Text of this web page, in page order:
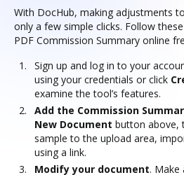
With DocHub, making adjustments
only a few simple clicks. Follow
PDF Commission Summary online
Sign up and log in to your
using your credentials or click
examine the tool’s features.
Add the Commission
New Document button above,
sample to the upload area,
using a link.
Modify your document. Make